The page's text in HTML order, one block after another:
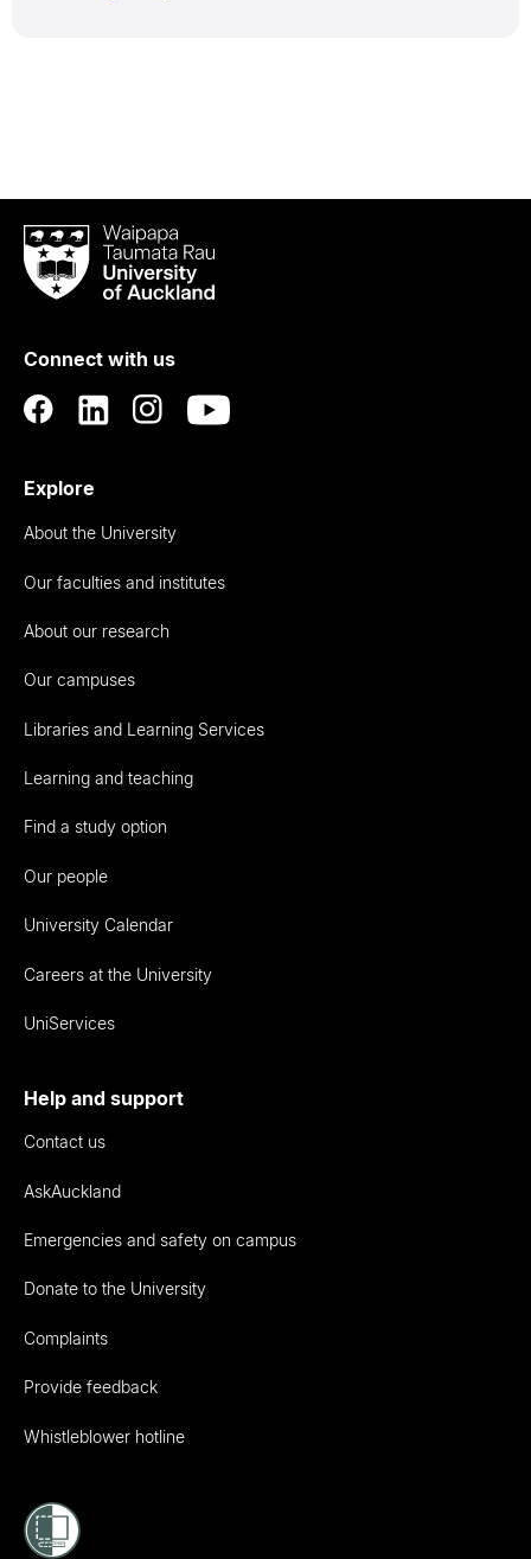
Waipapa
Taumata
RauUniversity
Auckland
Connect with us
Explore
About the University
Our faculties and institutes
About our research
Our campuses
Libraries and Learning Services
Learning and teaching
Find a study option
Our people
University Calendar
Careers at the University
UniServices
Help and support
Contact us
AskAuckland
Emergencies and safety on campus
Donate to the University
Complaints
Provide feedback
Whistleblower hotline